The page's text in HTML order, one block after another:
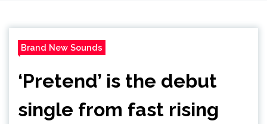
Brand New Sounds
‘Pretend’ is the debut
single from fast rising